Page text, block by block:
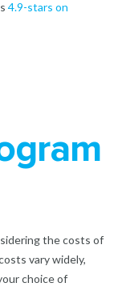
4.9-stars on
the costs of
vary widely,
choice of